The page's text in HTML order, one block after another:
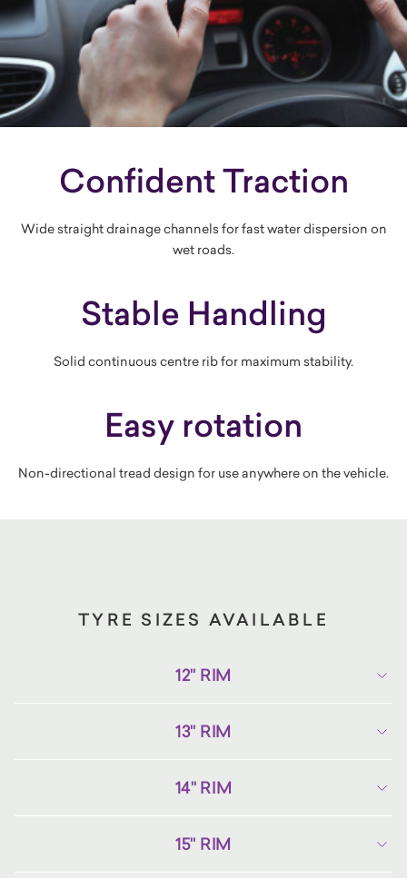
Confident Traction
Wide straight drainage channels for fast water dispersion on
wet roads.
Stable Handling
Solid continuous centre rib for maximum stability.
Easy rotation
Non-directional tread design for use anywhere on the vehicle.
TYRE SIZES AVAILABLE
12" RIM
13" RIM
14" RIM
15" RIM